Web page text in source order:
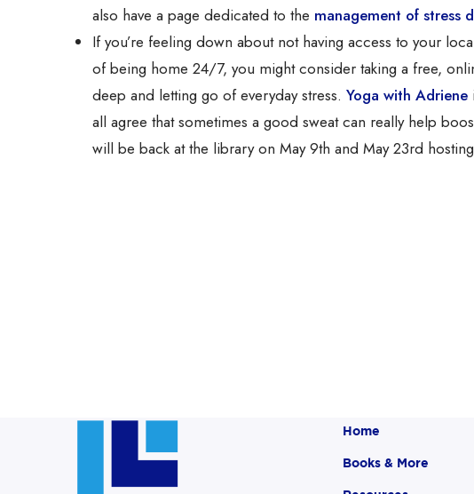
also have a page dedicated to the management of stress
If you’re feeling down about not having access to your
of being home 24/7, you might consider taking a free,
deep and letting go of everyday stress. Yoga with Adriene
all agree that sometimes a good sweat can really help
will be back at the library on May 9th and May 23rd
Home
Books & More